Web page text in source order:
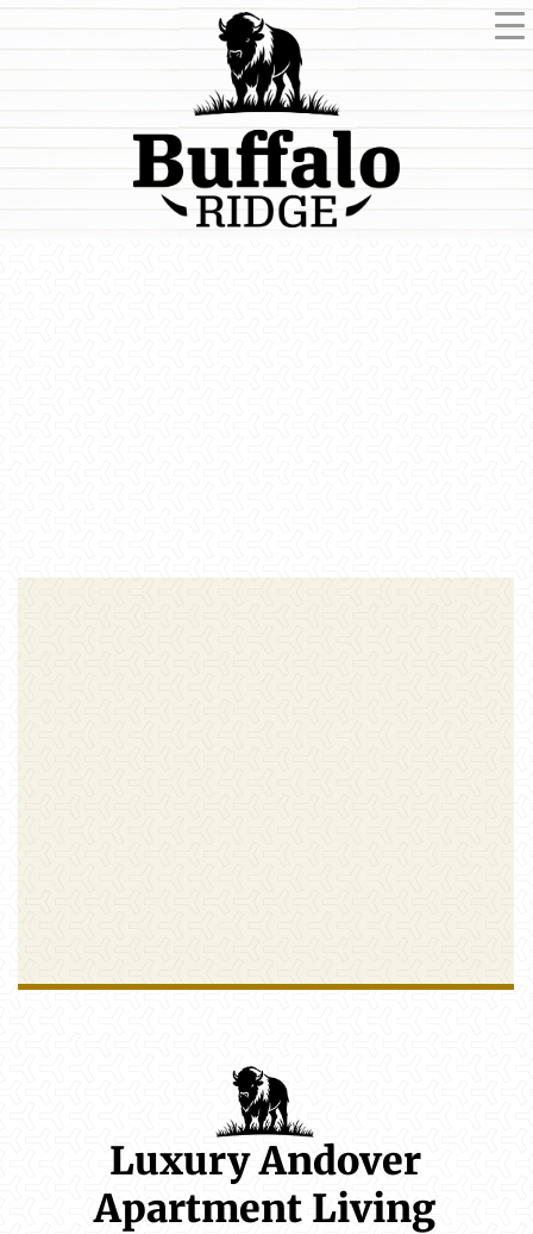
Luxury Andover
Apartment Living